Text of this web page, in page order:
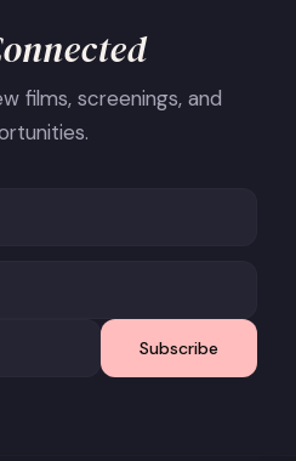
films, screenings, and
Subscribe